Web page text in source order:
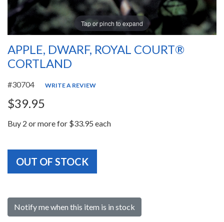
Tap or pinch to expand
APPLE, DWARF, ROYAL COURT®
CORTLAND
#30704 WRITE A REVIEW
$39.95
Buy 2 or more for $33.95 each
OUT OF STOCK
Notify me when this item is in stock